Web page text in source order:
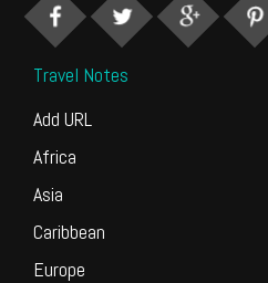
Travel Notes
Add URL
Africa
Asia
Caribbean
Europe